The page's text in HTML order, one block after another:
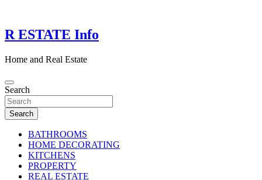
content
R ESTATE Info
Home and Real Estate
Search
Search
BATHROOMS
HOME DECORATING
KITCHENS
PROPERTY
REAL ESTATE